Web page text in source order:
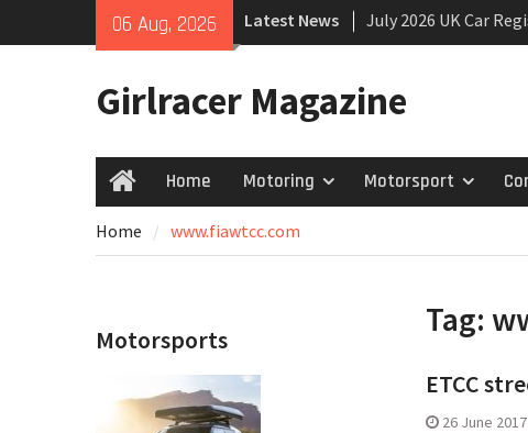
06 Aug, 2026 Latest News
July 2026 UK Car
growing
New Mercedes-AMG
Girlracer Magazine
HomeHome Motoring Motorsport
Home www.fiawtcc.com
Tag:
ETCC
26 June 2017
Motorsports